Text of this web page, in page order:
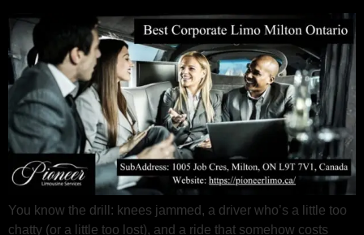
You know the drill: knees jammed, a driver who’s a little too
chatty (or a little too lost), and a ride that somehow costs